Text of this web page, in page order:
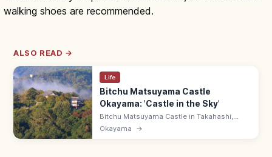
walking shoes are recommended.
ALSO READ →
Life
Bitchu Matsuyama Castle
Okayama: 'Castle in the Sky'
Bitchu Matsuyama Castle in Takahashi,
Okayama is a 430 m mountaintop castle on
Mt Gagyu—Japan's highest 'castle in the
Okayama →